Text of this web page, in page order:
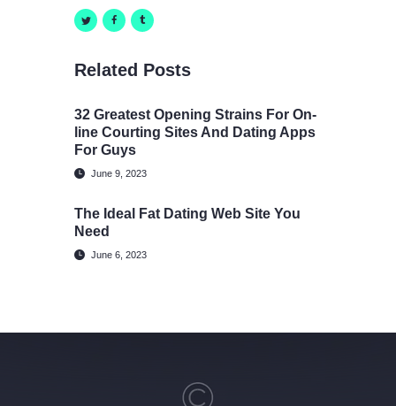
Related Posts
32 Greatest Opening Strains For On-
line Courting Sites And Dating Apps
For Guys
June 9, 2023
The Ideal Fat Dating Web Site You
Need
June 6, 2023